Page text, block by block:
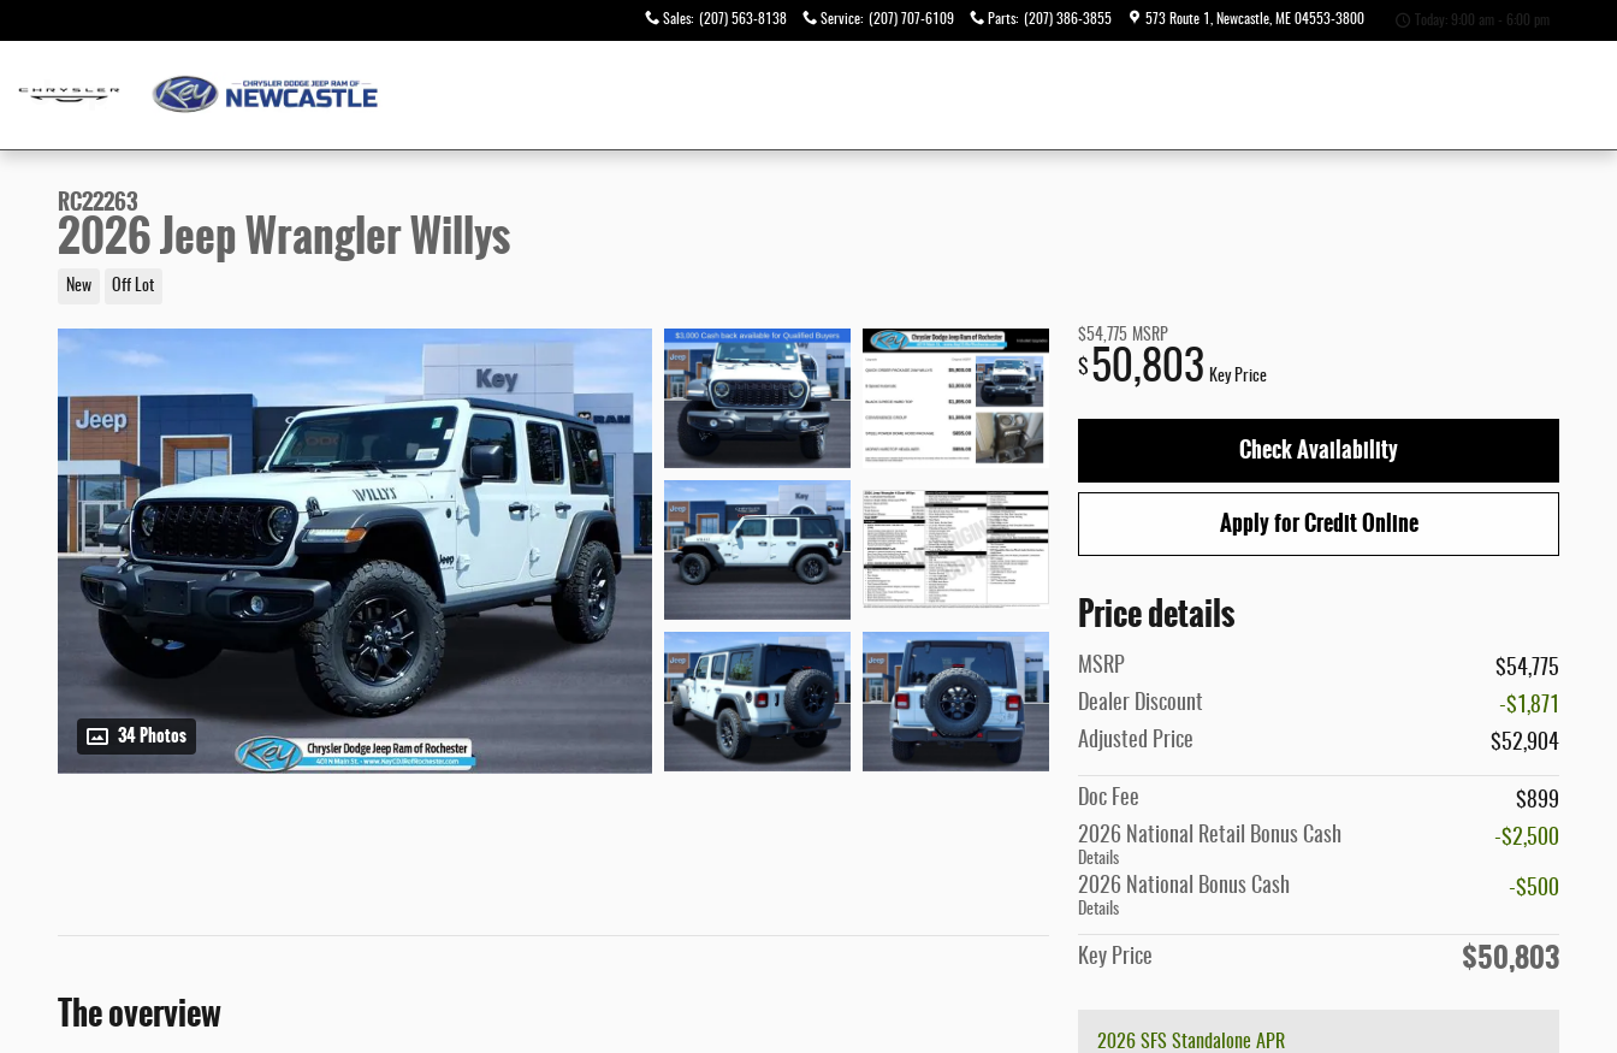
Sales: (207) 563-8138 Service: (207) 707-6109 Parts: (207) 386-3855 573 Route 1 Newcastle ME 04553-3800 Today: 9:00 am - 6:00 pm
RC22263
2026 Jeep Wrangler Willys
New Off Lot
34 Photos
$54,775 MSRP
$ 50,803 Key Price
Check Availability
Apply for Credit Online
Price details
MSRP
$54,775
Dealer Discount
-$1,871
Adjusted Price
$52,904
Doc Fee
$899
2026 National Retail Bonus Cash
Details
-$2,500
2026 National Bonus Cash
Details
-$500
Key Price $50,803
2026 SFS Standalone APR
The overview